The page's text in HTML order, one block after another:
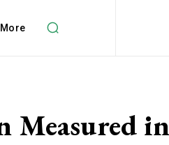
More